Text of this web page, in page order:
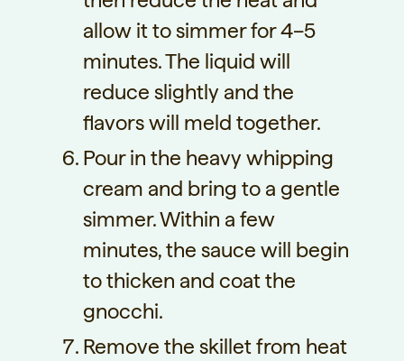
allow it to simmer for 4–5
minutes. The liquid will
reduce slightly and the
flavors will meld together.
Pour in the heavy whipping
cream and bring to a gentle
simmer. Within a few
minutes, the sauce will begin
to thicken and coat the
gnocchi.
Remove the skillet from heat